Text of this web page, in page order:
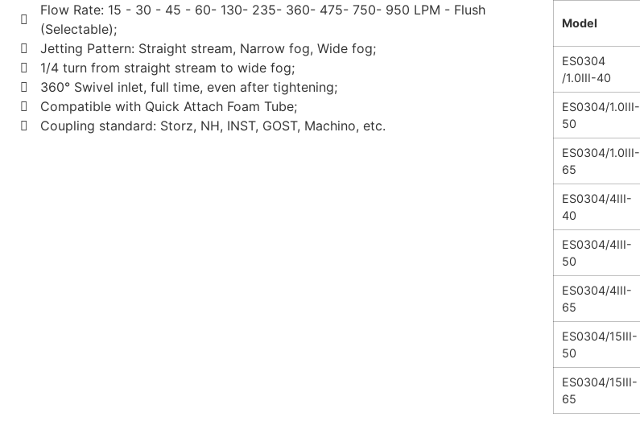
Flow Rate: 15 - 30 - 45 - 60- 130- 235- 360- 475- 750- 950 LPM - Flush
(Selectable);
Jetting Pattern: Straight stream, Narrow fog, Wide fog;
1/4 turn from straight stream to wide fog;
360° Swivel inlet, full time, even after tightening;
Compatible with Quick Attach Foam Tube;
Coupling standard: Storz, NH, INST, GOST, Machino, etc.
Model
ES0304
/1.0III-40
ES0304/1.0III-
50
ES0304/1.0III-
65
ES0304/4III-
40
ES0304/4III-
50
ES0304/4III-
65
ES0304/15III-
50
ES0304/15III-
65